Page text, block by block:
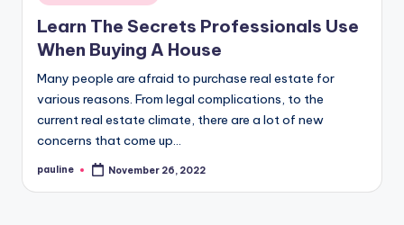
in
Learn The Secrets Professionals Use
When Buying A House
Many people are afraid to purchase real estate for
various reasons. From legal complications, to the
current real estate climate, there are a lot of new
concerns that come up…
Posted
pauline November 26, 2022